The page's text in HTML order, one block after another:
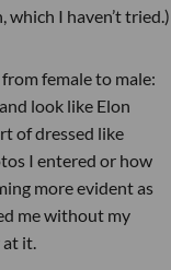
which I haven’t tried.)
female to male:
look like Elon
of dressed like
I entered or how
more evident as
me without my
it.